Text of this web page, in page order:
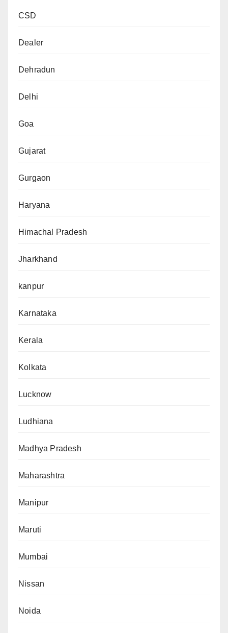
CSD
Dealer
Dehradun
Delhi
Goa
Gujarat
Gurgaon
Haryana
Himachal Pradesh
Jharkhand
kanpur
Karnataka
Kerala
Kolkata
Lucknow
Ludhiana
Madhya Pradesh
Maharashtra
Manipur
Maruti
Mumbai
Nissan
Noida